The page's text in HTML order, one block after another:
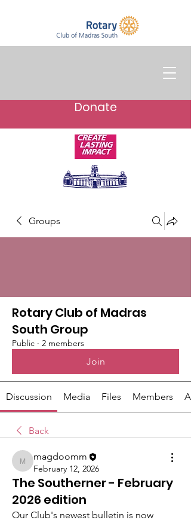
Donate
Groups
Rotary Club of Madras
South Group
Public · 2 members
Join
Discussion Media Files Members
Back
magdoomm
magdoomm
February 12, 2026
The Southerner - February
2026 edition
Our Club's newest bulletin is now